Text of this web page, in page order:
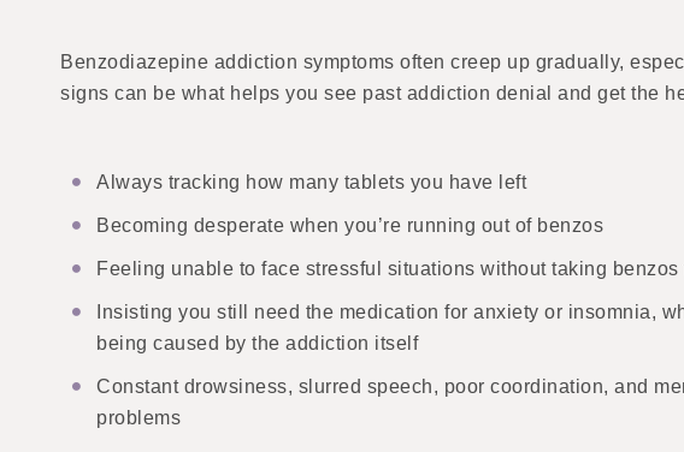
Benzodiazepine addiction symptoms often creep up gradually,
signs can be what helps you see past addiction denial and get the
Always tracking how many tablets you have left
Becoming desperate when you’re running out of benzos
Feeling unable to face stressful situations without taking benzos
Insisting you still need the medication for anxiety or insomnia,
being caused by the addiction itself
Constant drowsiness, slurred speech, poor coordination, and
problems